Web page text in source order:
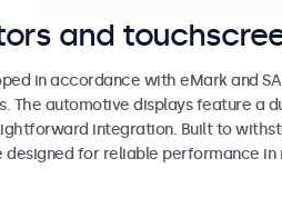
and
in accordance with eMark and
The automotive displays feature a
integration. Built to
for reliable performance